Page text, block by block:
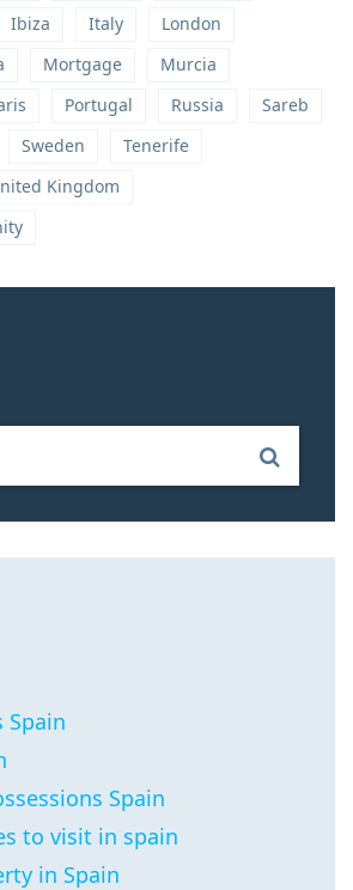
Ibiza Italy
London
Mortgage
Murcia
Portugal Russia
Sareb
Sweden
Tenerife
Kingdom
Spain
Spain
to visit in spain
in Spain